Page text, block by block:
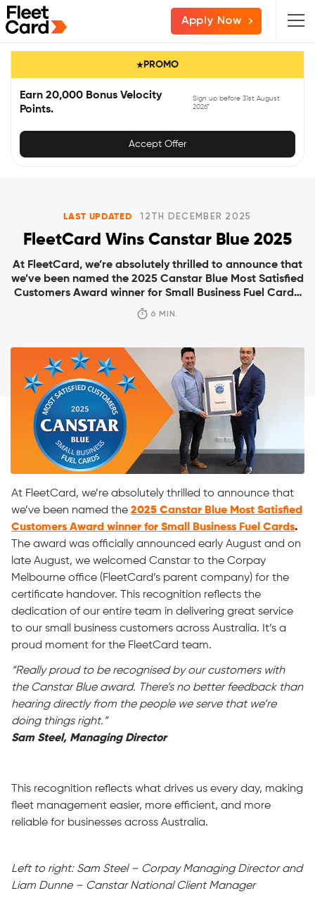
Skip
to
primary
Skip
to
main
Skip
to
primary
Apply Now
PROMO
Earn 20,000 Bonus Velocity
Points.
Sign up before 31st August
2026*
Accept Offer
LAST UPDATED 12TH DECEMBER 2025
FleetCard Wins Canstar Blue 2025
At FleetCard, we’re absolutely thrilled to announce that
we’ve been named the 2025 Canstar Blue Most Satisfied
Customers Award winner for Small Business Fuel Cards.
The award was officially announced early August and
on late August, we welcomed Canstar to the Corpay
certificate handover. This recognition reflects the […]
6 MIN.
At FleetCard, we’re absolutely thrilled to announce that
we’ve been named the 2025 Canstar Blue Most Satisfied
Customers Award winner for Small Business Fuel Cards.
The award was officially announced early August and on
late August, we welcomed Canstar to the Corpay
Melbourne office (FleetCard’s parent company) for the
certificate handover. This recognition reflects the
dedication of our entire team in delivering great service
to our small business customers across Australia. It’s a
proud moment for the FleetCard team.
“Really proud to be recognised by our customers with
the Canstar Blue award. There’s no better feedback than
hearing directly from the people we serve that we’re
doing things right.”
Sam Steel, Managing Director
This recognition reflects what drives us every day, making
fleet management easier, more efficient, and more
reliable for businesses across Australia.
Left to right: Sam Steel – Corpay Managing Directorand
Liam Dunne– Canstar National ClientManager